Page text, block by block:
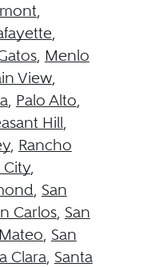
,
,
, Menlo
View,
, Palo Alto,
Hill,
, Rancho
,
, San
Carlos, San
, San
Clara, Santa